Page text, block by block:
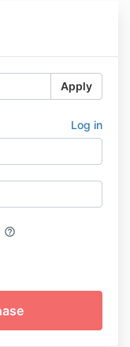
Apply
Log in
help_outline